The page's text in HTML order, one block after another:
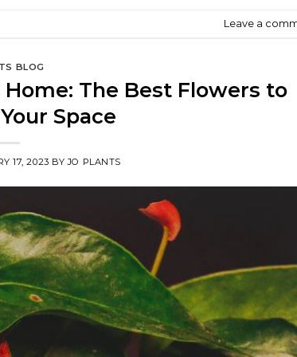
Leave a
BLOG
The Best Flowers to
Space
17, 2023 BYJO PLANTS